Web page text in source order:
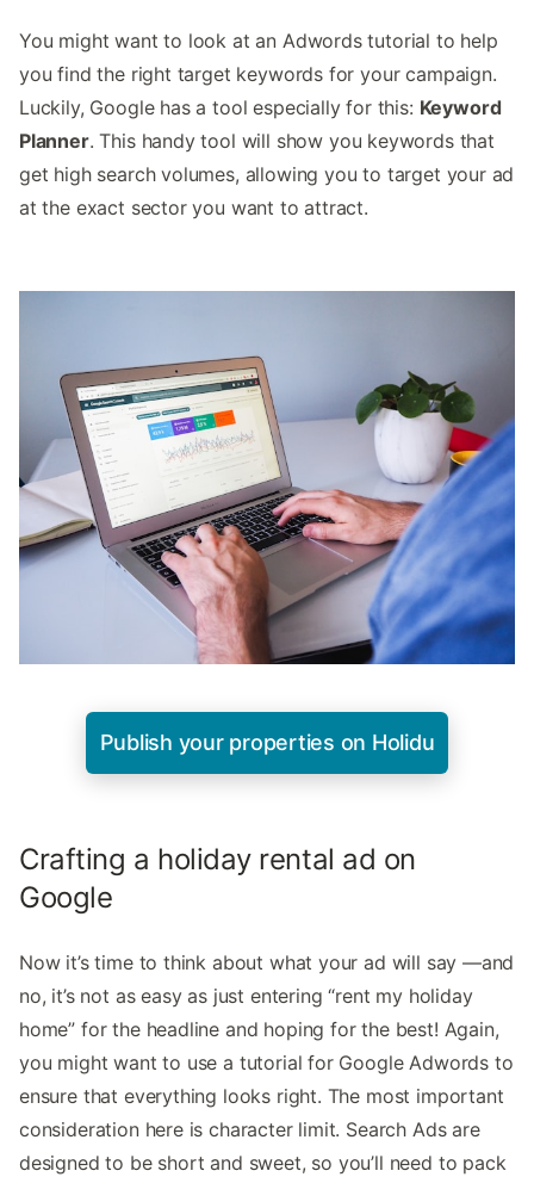
You might want to look at an Adwords tutorial to help
you find the right target keywords for your campaign.
Luckily, Google has a tool especially for this: Keyword
Planner. This handy tool will show you keywords that
get high search volumes, allowing you to target your ad
at the exact sector you want to attract.
Publish your properties on Holidu
Crafting a holiday rental ad on
Google
Now it’s time to think about what your ad will say —and
no, it’s not as easy as just entering “rent my holiday
home” for the headline and hoping for the best! Again,
you might want to use a tutorial for Google Adwords to
ensure that everything looks right. The most important
consideration here is character limit. Search Ads are
designed to be short and sweet, so you’ll need to pack